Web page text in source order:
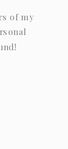
of my